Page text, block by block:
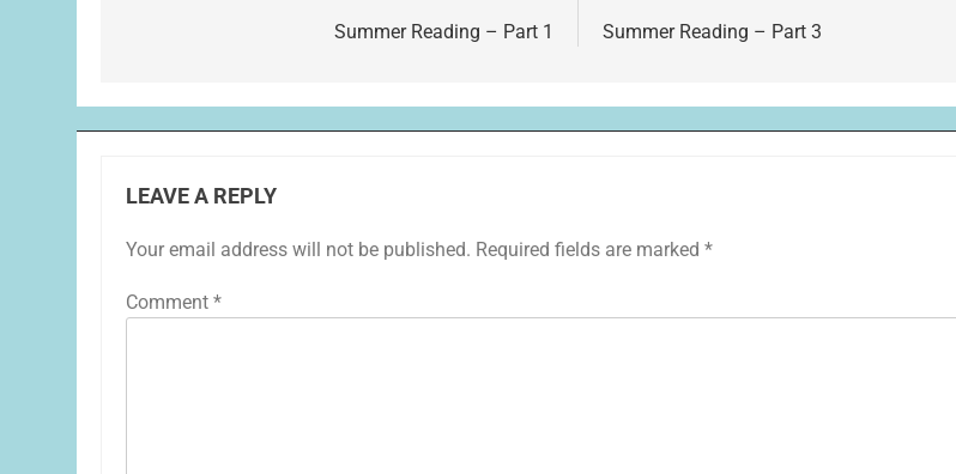
Summer Reading – Part 1
Summer Reading – Part 3
LEAVE A REPLY
Your email address will not be published. Required fields are marked *
Comment *